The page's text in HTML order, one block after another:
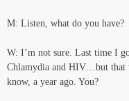
M: Listen, what do you have?
W: I’m not sure. Last time I
Chlamydia and HIV…but that
know, a year ago. You?